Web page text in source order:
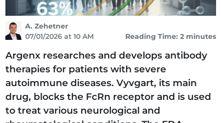
A. Zehetner
07/01/2026 at 10 AM
Reading Time: 2 minutes
Argenx researches and develops antibody
therapies for patients with severe
autoimmune diseases. Vyvgart, its main
drug, blocks the FcRn receptor and is used
to treat various neurological and